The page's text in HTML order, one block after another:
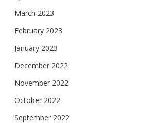
March 2023
February 2023
January 2023
December 2022
November 2022
October 2022
September 2022